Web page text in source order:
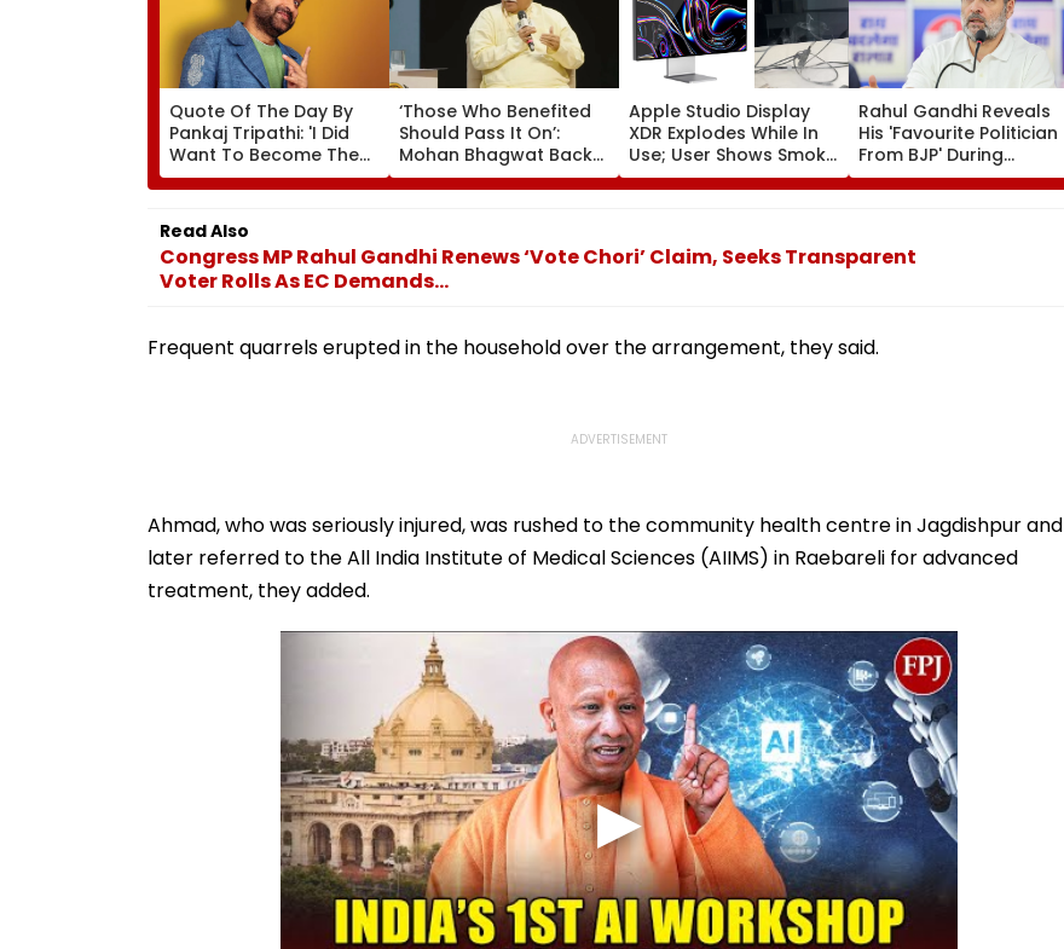
Quote Of The Day By
Pankaj Tripathi: 'I Did
Want To Become The
Hero, But I Wasn't
Desperate For It'
‘Those Who Benefited
Should Pass It On’:
Mohan Bhagwat Backs
Wider Reach Of
Reservation, Cites BR
Apple Studio Display
XDR Explodes While In
Use; User Shows Smoke
Coming Out Of Screen
In Video
Rahul Gandhi Reveals
His 'Favourite Politician
From BJP' During
Instagram Ask Me
Anything Session -
Read Also
Congress MP Rahul Gandhi Renews ‘Vote Chori’ Claim, Seeks Transparent
Voter Rolls As EC Demands...
Frequent quarrels erupted in the household over the arrangement, they said.
Ahmad, who was seriously injured, was rushed to the community health centre in Jagdishpur and
later referred to the All India Institute of Medical Sciences (AIIMS) in Raebareli for advanced
treatment, they added.